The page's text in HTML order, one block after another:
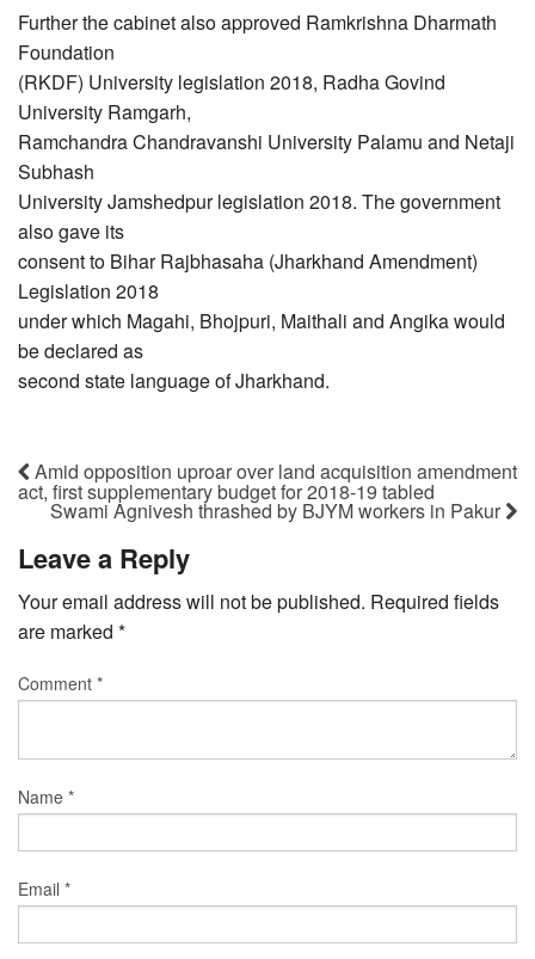
Further the cabinet also approved Ramkrishna Dharmath
Foundation
(RKDF) University legislation 2018, Radha Govind
University Ramgarh,
Ramchandra Chandravanshi University Palamu and Netaji
Subhash
University Jamshedpur legislation 2018. The government
also gave its
consent to Bihar Rajbhasaha (Jharkhand Amendment)
Legislation 2018
under which Magahi, Bhojpuri, Maithali and Angika would
be declared as
second state language of Jharkhand.
Amid opposition uproar over land acquisition amendment
act, first supplementary budget for 2018-19 tabled
Swami Agnivesh thrashed by BJYM workers in Pakur
Leave a Reply
Your email address will not be published. Required fields
are marked *
Comment *
Name *
Email *